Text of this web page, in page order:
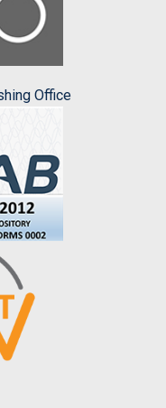
Office